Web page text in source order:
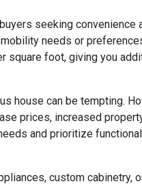
seeking
needs or
square foot, giving you
house can be tempting.
prices, increased
and prioritize
custom